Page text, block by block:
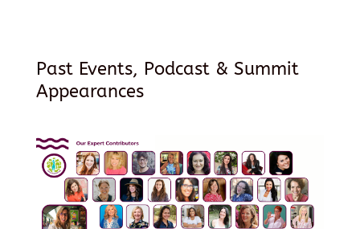
Past Events, Podcast & Summit
Appearances